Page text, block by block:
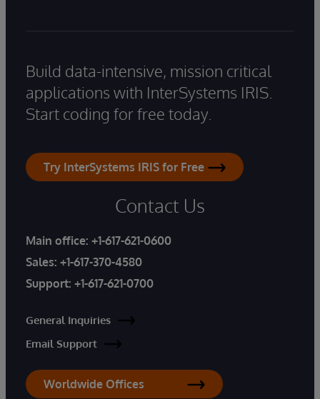
Build data-intensive, mission critical
applications with InterSystems IRIS.
Start coding for free today.
Try InterSystems IRIS for Free
Contact Us
Main office: +1-617-621-0600
Sales: +1-617-370-4580
Support: +1-617-621-0700
General Inquiries
Email Support
Worldwide Offices